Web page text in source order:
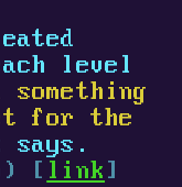
level
something
for the
says.
[ link ]